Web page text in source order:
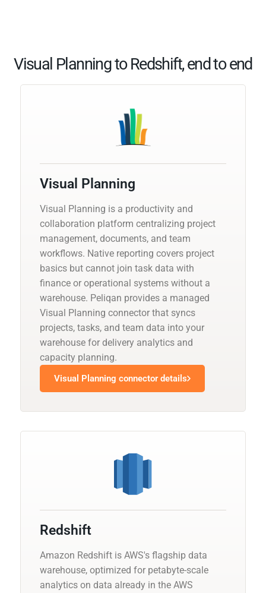
Visual Planning to Redshift, end to end
Visual Planning
Visual Planning is a productivity and
collaboration platform centralizing project
management, documents, and team
workflows. Native reporting covers project
basics but cannot join task data with
finance or operational systems without a
warehouse. Peliqan provides a managed
Visual Planning connector that syncs
projects, tasks, and team data into your
warehouse for delivery analytics and
capacity planning.
Visual Planning connector details
Redshift
Amazon Redshift is AWS's flagship data
warehouse, optimized for petabyte-scale
analytics on data already in the AWS